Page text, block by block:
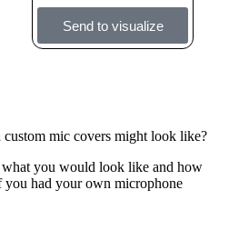
mic covers might look like?
you would look like and how
had your own microphone
Send to visualize